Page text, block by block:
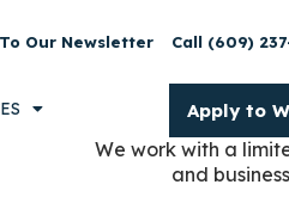
Our Newsletter Call (609)
Apply to
We work with a
and